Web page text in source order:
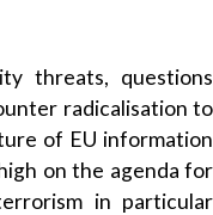
threats, questions
radicalisation to
of EU information
on the agenda for
in particular